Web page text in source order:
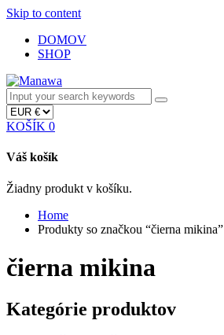
Skip to content
DOMOV
SHOP
KOŠÍK 0
Váš košík
Žiadny produkt v košíku.
Home
Produkty so značkou “čierna mikina”
čierna mikina
Kategórie produktov